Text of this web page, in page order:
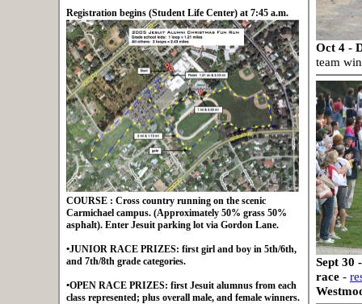
Registration begins (Student Life Center) at 7:45 a.m.
COURSE : Cross country running on the scenic
Carmichael campus. (Approximately 50% grass 50%
asphalt). Enter Jesuit parking lot via Gordon Lane.
•JUNIOR RACE PRIZES: first girl and boy in 5th/6th,
and 7th/8th grade categories.
•OPEN RACE PRIZES: first Jesuit alumnus from each
class represented; plus overall male, and female winners.
Oct 4 -
team
Sept 30
race -